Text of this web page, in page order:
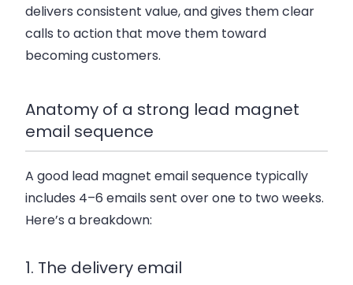
delivers consistent value, and gives them clear
calls to action that move them toward
becoming customers.
Anatomy of a strong lead magnet
email sequence
A good lead magnet email sequence typically
includes 4–6 emails sent over one to two weeks.
Here’s a breakdown:
1. The delivery email